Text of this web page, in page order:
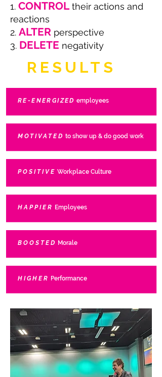
1. CONTROL their actions and
reactions
2. ALTER perspective
3. DELETE negativity
RESULTS
RE-ENERGIZED employees
MOTIVATED to show up & do good work
POSITIVE Workplace Culture
HAPPIER Employees
BOOSTED Morale
HIGHER Performance